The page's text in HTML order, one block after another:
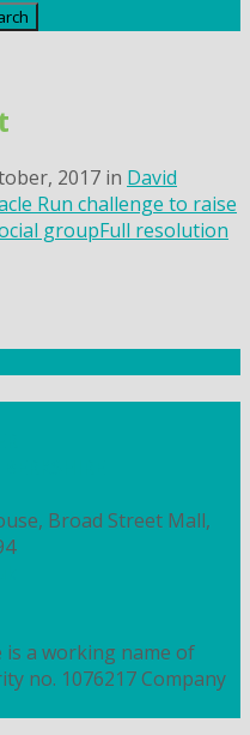
2017 in David
Run challenge to raise
groupFull resolution
Broad Street Mall,
is a working name of
no. 1076217 Company